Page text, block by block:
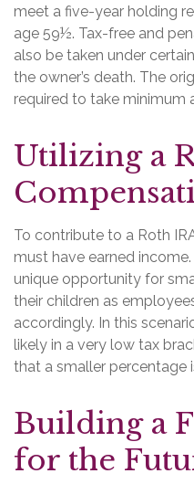
meet a five-year holding
age 59½. Tax-free and
also be taken under
the owner’s death. The
required to take minimum
Utilizing a
To contribute to a Roth
must have earned
unique opportunity for
their children as
accordingly. In this
likely in a very low tax
that a smaller percentage
Building a
for the